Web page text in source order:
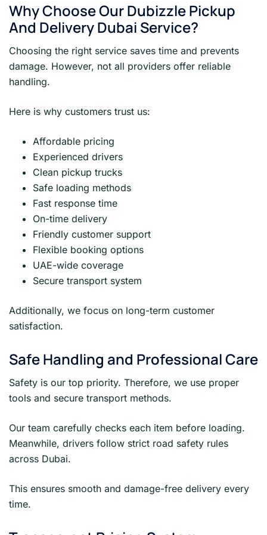
Why Choose Our Dubizzle Pickup
And Delivery Dubai Service?
Choosing the right service saves time and prevents
damage. However, not all providers offer reliable
handling.
Here is why customers trust us:
Affordable pricing
Experienced drivers
Clean pickup trucks
Safe loading methods
Fast response time
On-time delivery
Friendly customer support
Flexible booking options
UAE-wide coverage
Secure transport system
Additionally, we focus on long-term customer
satisfaction.
Safe Handling and Professional Care
Safety is our top priority. Therefore, we use proper
tools and secure transport methods.
Our team carefully checks each item before loading.
Meanwhile, drivers follow strict road safety rules
across Dubai.
This ensures smooth and damage-free delivery every
time.